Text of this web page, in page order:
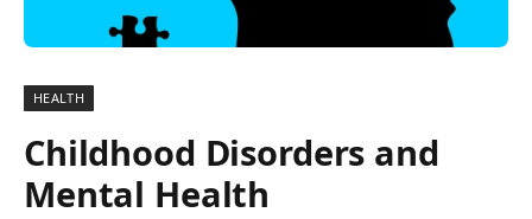
HEALTH
Childhood Disorders and
Mental Health